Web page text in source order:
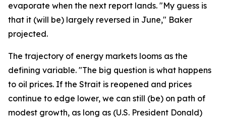
evaporate when the next report lands. "My guess is
that it (will be) largely reversed in June," Baker
projected.
The trajectory of energy markets looms as the
defining variable. "The big question is what happens
to oil prices. If the Strait is reopened and prices
continue to edge lower, we can still (be) on path of
modest growth, as long as (U.S. President Donald)